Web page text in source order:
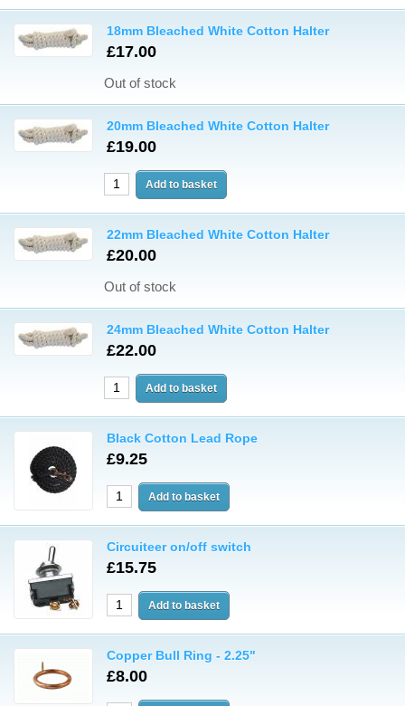
18mm Bleached White Cotton Halter
£17.00
Out of stock
20mm Bleached White Cotton Halter
£19.00
22mm Bleached White Cotton Halter
£20.00
Out of stock
24mm Bleached White Cotton Halter
£22.00
Black Cotton Lead Rope
£9.25
Circuiteer on/off switch
£15.75
Copper Bull Ring - 2.25"
£8.00